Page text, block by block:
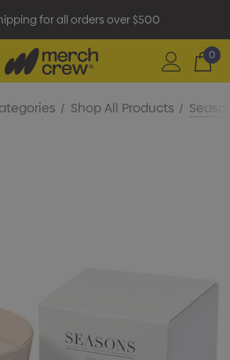
for all orders over $500
0
Shop All Products